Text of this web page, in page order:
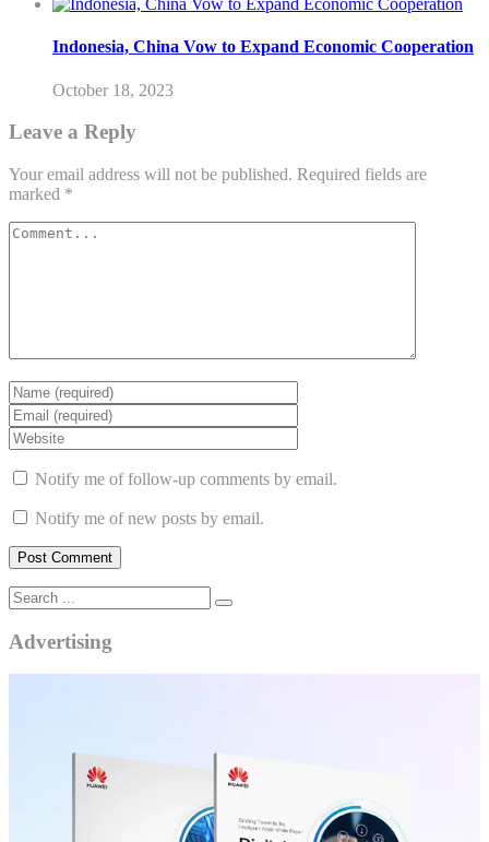
Indonesia, China Vow to Expand Economic Cooperation
October 18, 2023
Leave a Reply
Your email address will not be published. Required fields are
marked *
Notify me of follow-up comments by email.
Notify me of new posts by email.
Advertising